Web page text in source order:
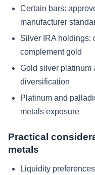
Certain bars:
manufacturer
Silver IRA holdings:
complement gold
Gold silver platinum
diversification
Platinum and
metals exposure
Practical
metals
Liquidity